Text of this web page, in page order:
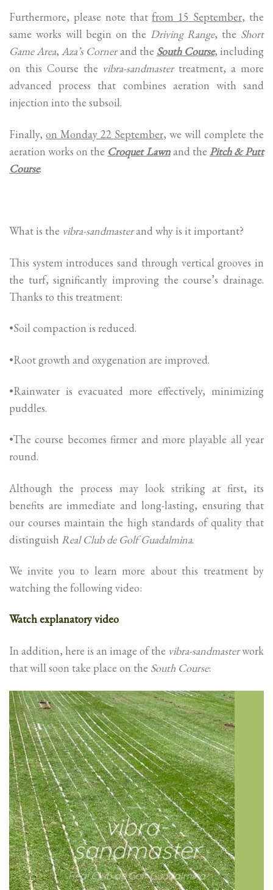
Furthermore, please note thatfrom 15 September, the
same works will begin on the Driving Range, the Short
Game Area,Aza’s Cornerand the South Course, including
on this Course the vibra-sandmastertreatment, a more
advanced process that combines aeration with sand
injection into the subsoil.
Finally, on Monday 22 September, we will complete the
aeration works on the Croquet Lawnand the Pitch & Putt
Course.
What is the vibra-sandmasterand why is it important?
This system introduces sand through vertical grooves in
the turf, significantly improving the course’s drainage.
Thanks to this treatment:
•Soil compaction is reduced.
•Root growth and oxygenation are improved.
•Rainwater is evacuated more effectively, minimizing
puddles.
•The course becomes firmer and more playable all year
round.
Although the process may look striking at first, its
benefits are immediate and long-lasting, ensuring that
our courses maintain the high standards of quality that
distinguish Real Club de Golf Guadalmina.
We invite you to learn more about this treatment by
watching the following video:
Watch explanatory video
In addition, here is an image of the vibra-sandmasterwork
that will soon take place on the South Course:
vibra-
sandmaster
Real Club de Golf Guadalmina